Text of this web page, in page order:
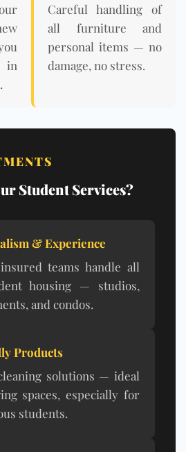
in
Careful handling of
all furniture and
personal items — no
damage, no stress.
Student Services?
& Experience
teams handle all
housing — studios,
and condos.
Products
solutions — ideal
spaces, especially for
students.